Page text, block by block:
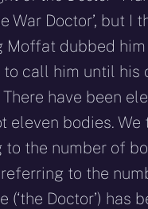
War Doctor’, but I
Moffat dubbed
to call him until his
have been
eleven bodies. We
to the number of
to the
(‘the Doctor’) has